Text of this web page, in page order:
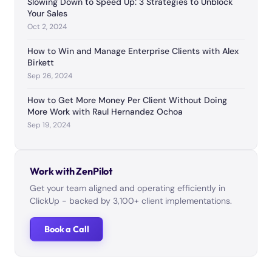
Your Sales
Oct 2, 2024
How to Win and Manage Enterprise Clients with Alex
Birkett
Sep 26, 2024
How to Get More Money Per Client Without Doing
More Work with Raul Hernandez Ochoa
Sep 19, 2024
Work with ZenPilot
Get your team aligned and operating efficiently in
ClickUp - backed by 3,100+ client implementations.
Book a Call